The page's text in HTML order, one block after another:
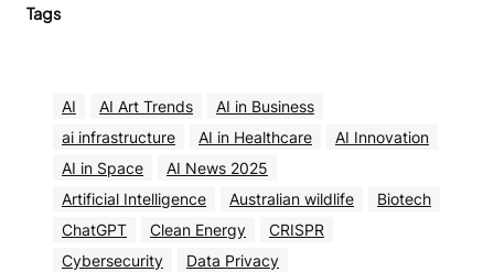
Tags
AI AI Art Trends
AI in Business
ai infrastructure
AI in Healthcare
AI Innovation
AI in Space
AI News 2025
Artificial Intelligence
Australian wildlife
Biotech
ChatGPT
Clean Energy
CRISPR
Cybersecurity
Data Privacy